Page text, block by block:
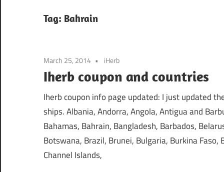
Tag: Bahrain
March 25, 2014 iHerb
Iherb coupon and countries
Iherb coupon info page updated: I just updated
ships. Albania, Andorra, Angola, Antigua and
Bahamas, Bahrain, Bangladesh, Barbados,
Botswana, Brazil, Brunei, Bulgaria, Burkina Faso,
Channel Islands,